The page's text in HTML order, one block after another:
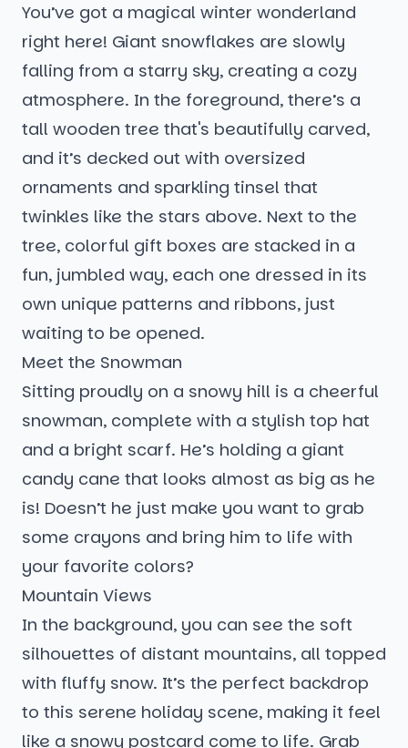
You’ve got a magical winter wonderland
right here! Giant snowflakes are slowly
falling from a starry sky, creating a cozy
atmosphere. In the foreground, there’s a
tall wooden tree that's beautifully carved,
and it’s decked out with oversized
ornaments and sparkling tinsel that
twinkles like the stars above. Next to the
tree, colorful gift boxes are stacked in a
fun, jumbled way, each one dressed in its
own unique patterns and ribbons, just
waiting to be opened.
Meet the Snowman
Sitting proudly on a snowy hill is a cheerful
snowman, complete with a stylish top hat
and a bright scarf. He’s holding a giant
candy cane that looks almost as big as he
is! Doesn’t he just make you want to grab
some crayons and bring him to life with
your favorite colors?
Mountain Views
In the background, you can see the soft
silhouettes of distant mountains, all topped
with fluffy snow. It’s the perfect backdrop
to this serene holiday scene, making it feel
like a snowy postcard come to life. Grab